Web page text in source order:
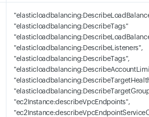
"elasticloadbalancing:DescribeTags"
"elasticloadbalancing:DescribeListeners",
"elasticloadbalancing:DescribeTags",
"ec2Instance:describeVpcEndpoints",